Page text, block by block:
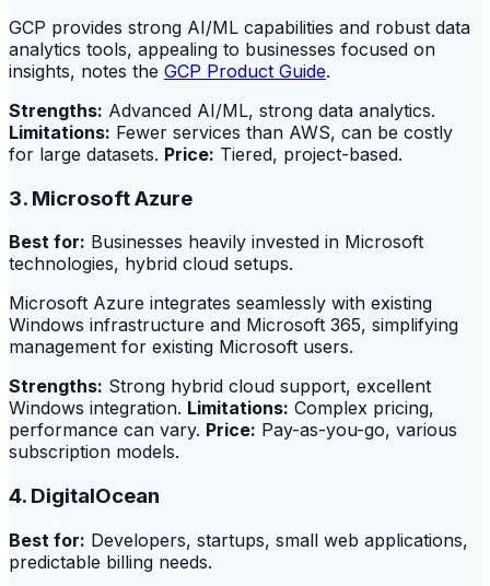
GCP provides strong AI/ML capabilities and robust data
analytics tools, appealing to businesses focused on
insights, notes the GCP Product Guide.
Strengths: Advanced AI/ML, strong data analytics.
Limitations: Fewer services than AWS, can be costly
for large datasets. Price: Tiered, project-based.
3. Microsoft Azure
Best for: Businesses heavily invested in Microsoft
technologies, hybrid cloud setups.
Microsoft Azure integrates seamlessly with existing
Windows infrastructure and Microsoft 365, simplifying
management for existing Microsoft users.
Strengths: Strong hybrid cloud support, excellent
Windows integration. Limitations: Complex pricing,
performance can vary. Price: Pay-as-you-go, various
subscription models.
4. DigitalOcean
Best for: Developers, startups, small web applications,
predictable billing needs.